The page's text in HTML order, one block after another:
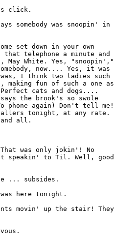
click.
somebody was snoopin' in
set down in your own
telephone a minute and
May White. Yes, "snoopin',"
now.... Yes, it was
I think two ladies such
making fun of such a one as
cats and dogs....
the brook's so swole
phone again) Don't tell me!
tonight, at any rate.
and all.
That was only jokin'! No
speakin' to Til. Well, good
... subsides.
was here tonight.
movin' up the stair! They